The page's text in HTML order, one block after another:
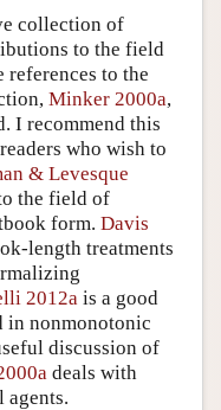
collection of
to the field
to the
Minker 2000a,
I recommend this
who wish to
& Levesque
the field of
form. Davis
length treatments
2012a is a good
in nonmonotonic
discussion of
deals with